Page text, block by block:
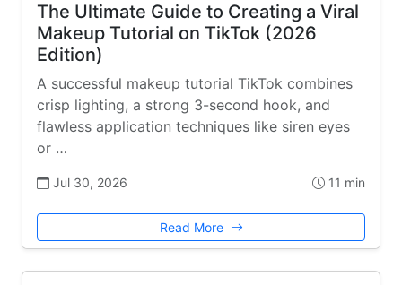
The Ultimate Guide to Creating a Viral
Makeup Tutorial on TikTok (2026
Edition)
A successful makeup tutorial TikTok combines
crisp lighting, a strong 3-second hook, and
flawless application techniques like siren eyes
or …
Jul 30, 2026 11 min
Read More